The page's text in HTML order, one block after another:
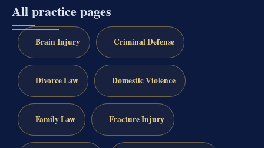
All practice pages
Brain Injury Criminal Defense
Divorce Law Domestic Violence
Family Law Fracture Injury